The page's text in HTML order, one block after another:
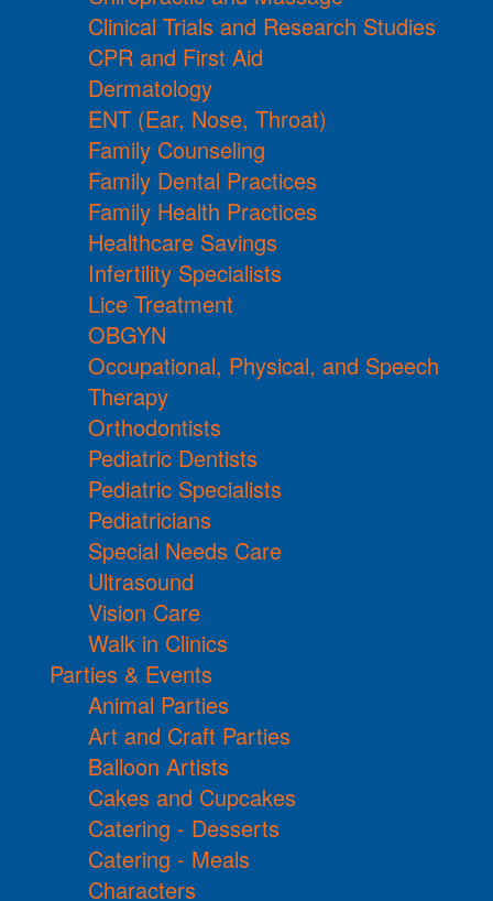
Clinical Trials and Research Studies
CPR and First Aid
Dermatology
ENT (Ear, Nose, Throat)
Family Counseling
Family Dental Practices
Family Health Practices
Healthcare Savings
Infertility Specialists
Lice Treatment
OBGYN
Occupational, Physical, and Speech
Therapy
Orthodontists
Pediatric Dentists
Pediatric Specialists
Pediatricians
Special Needs Care
Ultrasound
Vision Care
Walk in Clinics
Parties & Events
Animal Parties
Art and Craft Parties
Balloon Artists
Cakes and Cupcakes
Catering - Desserts
Catering - Meals
Characters